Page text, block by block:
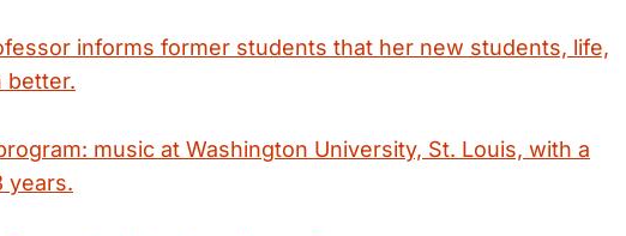
informs former students that her new students, life,
better.
music at Washington University, St. Louis, with a
years.